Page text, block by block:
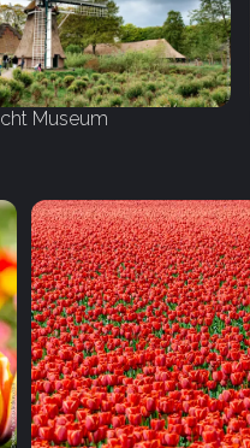
Museum